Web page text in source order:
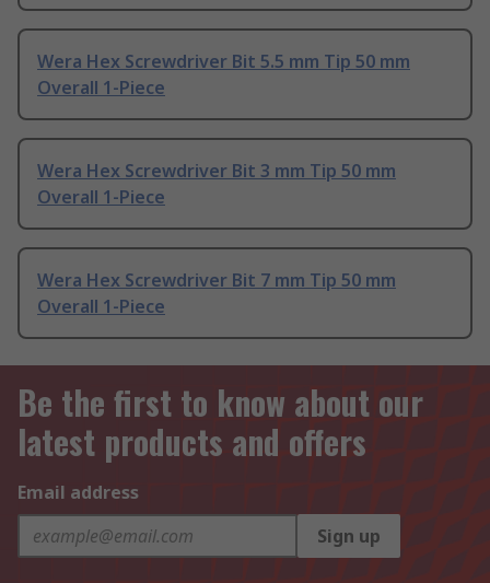
Wera Hex Screwdriver Bit 5.5 mm Tip 50 mm
Overall 1-Piece
Wera Hex Screwdriver Bit 3 mm Tip 50 mm
Overall 1-Piece
Wera Hex Screwdriver Bit 7 mm Tip 50 mm
Overall 1-Piece
Be the first to know about our
latest products and offers
Email address
Sign up